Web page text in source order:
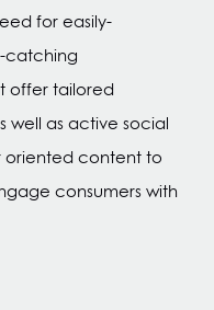
for easily-
catching
offer tailored
well as active social
oriented content to
consumers with